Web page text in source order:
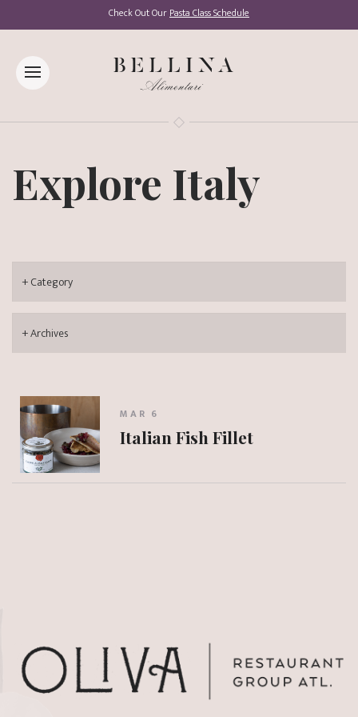
Check Out OurPasta Class Schedule
Explore Italy
MAR 6
Italian Fish Fillet